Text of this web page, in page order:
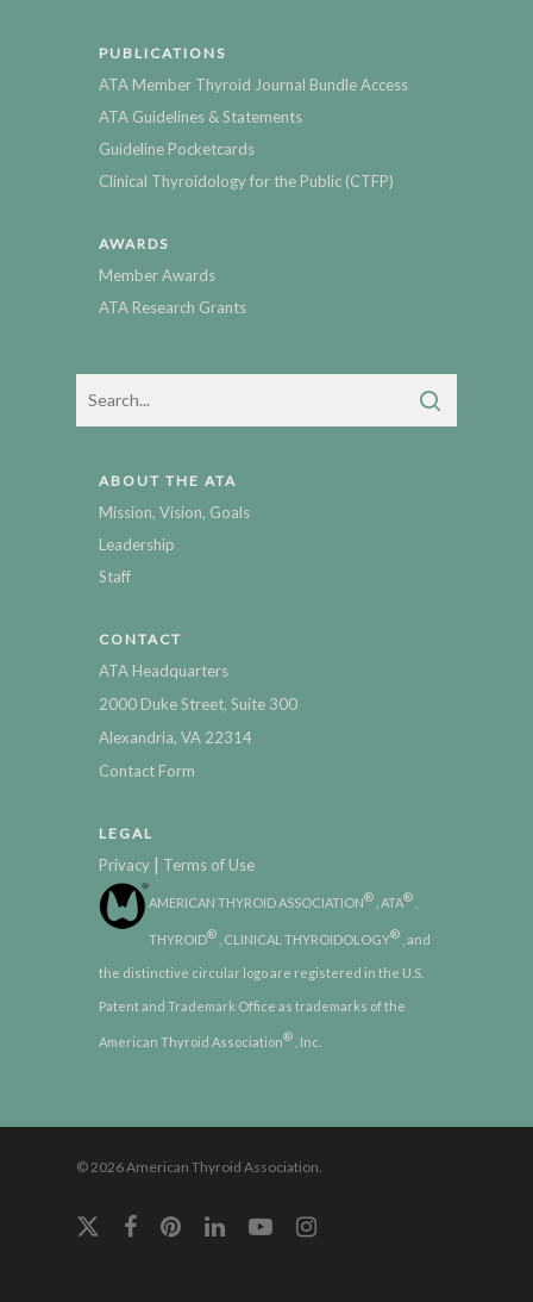
PUBLICATIONS
ATA Member Thyroid Journal Bundle Access
ATA Guidelines & Statements
Guideline Pocketcards
Clinical Thyroidology for the Public (CTFP)
AWARDS
Member Awards
ATA Research Grants
ABOUT THE ATA
Mission, Vision, Goals
Leadership
Staff
CONTACT
ATA Headquarters
2000 Duke Street, Suite 300
Alexandria, VA 22314
Contact Form
LEGAL
Privacy | Terms of Use
AMERICAN THYROID ASSOCIATION® , ATA®
THYROID® , CLINICAL THYROIDOLOGY® , and
the distinctive circular logo are registered in the U.S.
Patent and Trademark Office as trademarks of the
American Thyroid Association® , Inc.
© 2026 American Thyroid Association.